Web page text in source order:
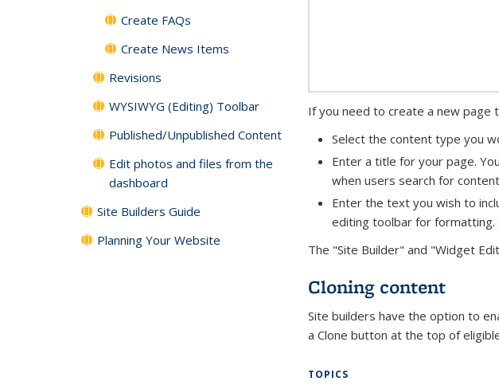
If you need to create a new
Select the content type you
Enter a title for your page.
when users search for
Enter the text you wish to
editing toolbar for formatting.
The "Site Builder" and "Widget
Cloning content
Site builders have the option to
a Clone button at the top of
TOPICS
Create FAQs
Create News Items
Revisions
WYSIWYG (Editing) Toolbar
Published/Unpublished Content
Edit photos and files from the
dashboard
Site Builders Guide
Planning Your Website